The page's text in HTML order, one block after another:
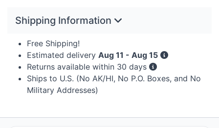
Shipping Information
Free Shipping!
Estimated delivery Aug 11 - Aug 15
Returns available within 30 days
Ships to U.S. (No AK/HI, No P.O. Boxes, and No
Military Addresses)